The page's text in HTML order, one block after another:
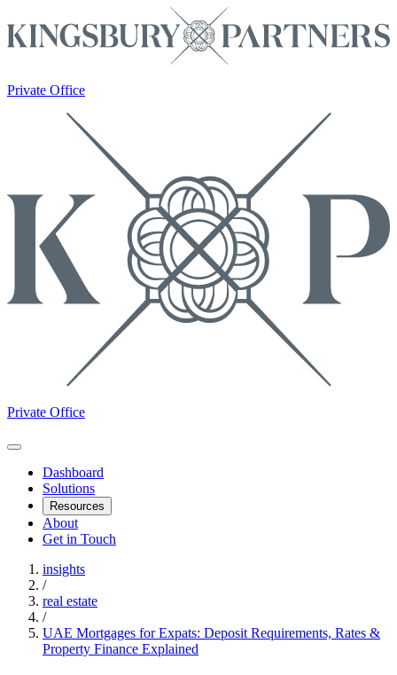
Private Office
Private Office
Dashboard
Solutions
Resources
About
Get in Touch
insights
/
real estate
/
UAE Mortgages for Expats: Deposit Requirements, Rates &
Property Finance Explained